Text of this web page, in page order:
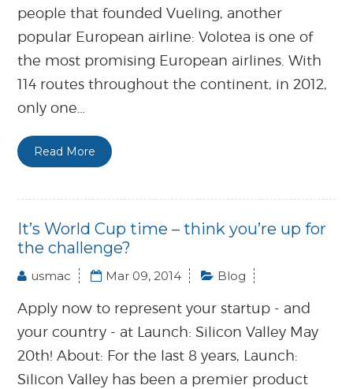
people that founded Vueling, another
popular European airline: Volotea is one of
the most promising European airlines. With
114 routes throughout the continent, in 2012,
only one…
Read More
It’s World Cup time – think you’re up for
the challenge?
usmac Mar 09, 2014 Blog
Apply now to represent your startup - and
your country - at Launch: Silicon Valley May
20th! About: For the last 8 years, Launch:
Silicon Valley has been a premier product